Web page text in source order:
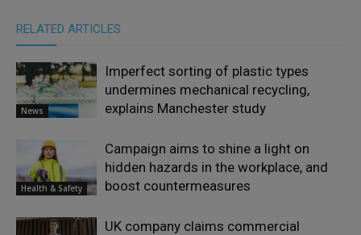
RELATED ARTICLES
News
Imperfect sorting of plastic types
undermines mechanical recycling,
explains Manchester study
Health & Safety
Campaign aims to shine a light on
hidden hazards in the workplace, and
boost countermeasures
UK company claims commercial